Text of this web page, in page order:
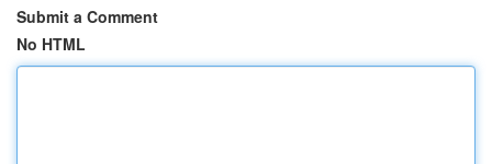
Submit a Comment
No HTML